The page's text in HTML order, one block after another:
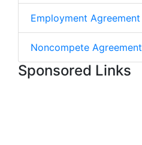
Employment Agreement
Noncompete Agreement
Sponsored Links